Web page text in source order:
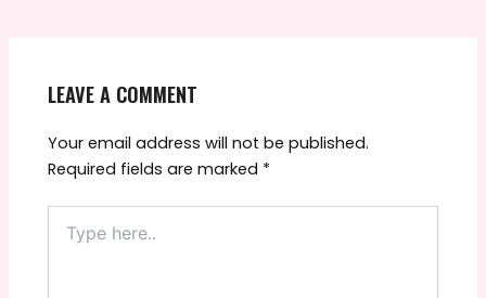
LEAVE A COMMENT
Your email address will not be published.
Required fields are marked *
here..